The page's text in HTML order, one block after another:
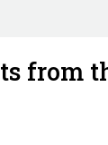
from